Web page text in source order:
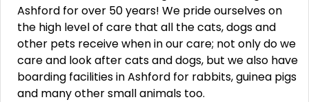
Ashford for over 50 years! We pride ourselves on
the high level of care that all the cats, dogs and
other pets receive when in our care; not only do we
care and look after cats and dogs, but we also have
boarding facilities in Ashford for rabbits, guinea pigs
and many other small animals too.